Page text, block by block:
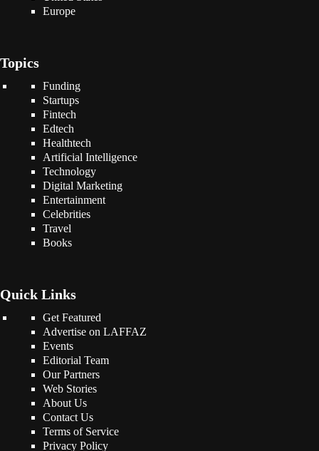
Europe
Topics
Funding
Startups
Fintech
Edtech
Healthtech
Artificial Intelligence
Technology
Digital Marketing
Entertainment
Celebrities
Travel
Books
Quick Links
Get Featured
Advertise on LAFFAZ
Events
Editorial Team
Our Partners
Web Stories
About Us
Contact Us
Terms of Service
Privacy Policy